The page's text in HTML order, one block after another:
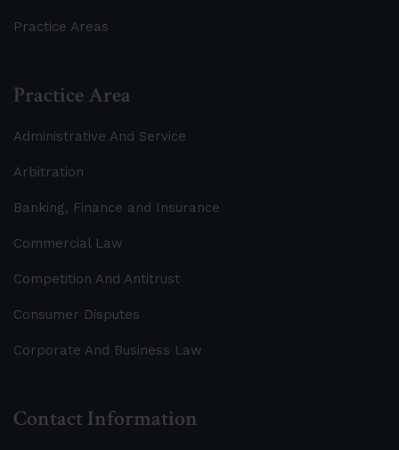
Practice Areas
Practice Area
Administrative And Service
Arbitration
Banking, Finance and Insurance
Commercial Law
Competition And Antitrust
Consumer Disputes
Corporate And Business Law
Contact Information